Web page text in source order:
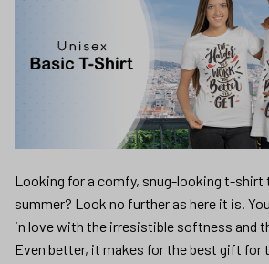
Looking for a comfy, snug-looking t-shirt
summer? Look no further as here it is.
in love with the irresistible softness and
Even better, it makes for the best gift for